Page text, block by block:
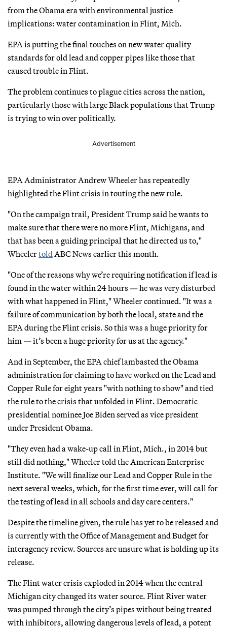
from the Obama era with environmental justice
implications: water contamination in Flint, Mich.
EPA is putting the final touches on new water quality
standards for old lead and copper pipes like those that
caused trouble in Flint.
The problem continues to plague cities across the nation,
particularly those with large Black populations that Trump
is trying to win over politically.
Advertisement
EPA Administrator Andrew Wheeler has repeatedly
highlighted the Flint crisis in touting the new rule.
"On the campaign trail, President Trump said he wants to
make sure that there were no more Flint, Michigans, and
that has been a guiding principal that he directed us to,"
Wheelertold ABC News earlier this month.
"One of the reasons why we’re requiring notification if lead is
found in the water within 24 hours — he was very disturbed
with what happened in Flint," Wheeler continued. "It was a
failure of communication by both the local, state and the
EPA during the Flint crisis. So this was a huge priority for
him — it’s been a huge priority for us at the agency."
And in September, the EPA chief lambasted the Obama
administration for claiming to have worked on the Lead and
Copper Rule for eight years "with nothing to show" and tied
the rule to the crisis that unfolded in Flint. Democratic
presidential nominee Joe Biden served as vice president
under President Obama.
"They even had a wake-up call in Flint, Mich., in 2014 but
still did nothing," Wheeler told the American Enterprise
Institute. "We will finalize our Lead and Copper Rule in the
next several weeks, which, for the first time ever, will call for
the testing of lead in all schools and day care centers."
Despite the timeline given, the rule has yet to be released and
is currently with the Office of Management and Budget for
interagency review. Sources are unsure what is holding up its
release.
The Flint water crisis exploded in 2014 when the central
Michigan city changed its water source. Flint River water
was pumped through the city’s pipes without being treated
with inhibitors, allowing dangerous levels of lead, a potent